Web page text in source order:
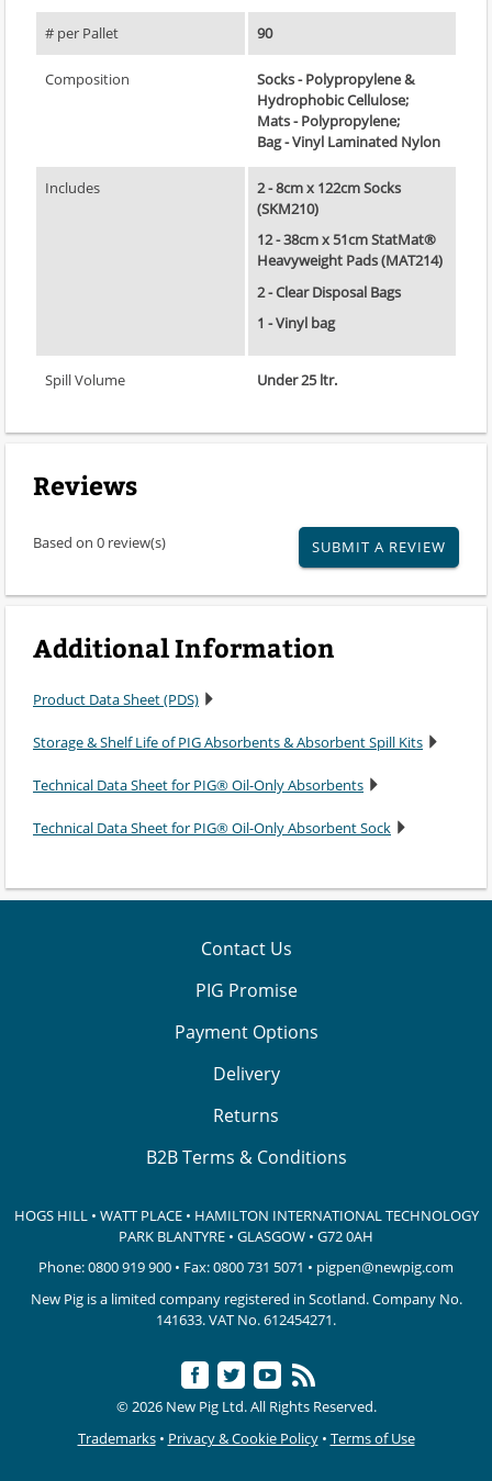
# per Pallet 90
Composition
Socks - Polypropylene &
Hydrophobic Cellulose;
Mats - Polypropylene;
Bag - Vinyl Laminated Nylon
Includes
2 - 8cm x 122cm Socks
(SKM210)
12 - 38cm x 51cm StatMat®
Heavyweight Pads (MAT214)
2 - Clear Disposal Bags
1 - Vinyl bag
Spill Volume Under 25 ltr.
Reviews
Based on 0 review(s) SUBMIT A REVIEW
Additional Information
Product Data Sheet (PDS)
Storage & Shelf Life of PIG Absorbents & Absorbent Spill Kits
Technical Data Sheet for PIG® Oil-Only Absorbents
Technical Data Sheet for PIG® Oil-Only Absorbent Sock
Contact Us
PIG Promise
Payment Options
Delivery
Returns
B2B Terms & Conditions
HOGS HILL • WATT PLACE • HAMILTON INTERNATIONAL TECHNOLOGY
PARK BLANTYRE • GLASGOW • G72 0AH
Phone:0800 919 900 • Fax: 0800 731 5071 • pigpen@newpig.com
New Pig is a limited company registered in Scotland. Company No.
141633.VAT No. 612454271.
© 2026 New Pig Ltd. All Rights Reserved.
Trademarks• Privacy & Cookie Policy• Terms of Use